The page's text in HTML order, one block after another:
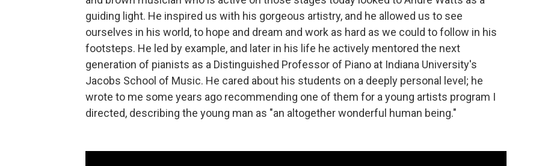
guiding light. He inspired us with his gorgeous artistry, and he allowed us to see
ourselves in his world, to hope and dream and work as hard as we could to follow in his
footsteps. He led by example, and later in his life he actively mentored the next
generation of pianists as a Distinguished Professor of Piano at Indiana University's
Jacobs School of Music. He cared about his students on a deeply personal level; he
wrote to me some years ago recommending one of them for a young artists program I
directed, describing the young man as "an altogether wonderful human being."